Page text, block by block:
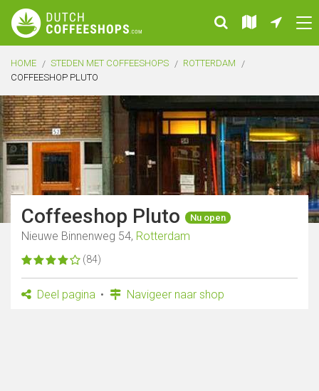
HOME STEDEN MET COFFEESHOPS
ROTTERDAM
COFFEESHOP PLUTO
Coffeeshop Pluto Nu open
Nieuwe Binnenweg 54, Rotterdam
(84)
Deel pagina Navigeer naar shop